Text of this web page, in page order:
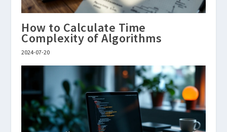
How to Calculate Time
Complexity of Algorithms
2024-07-20